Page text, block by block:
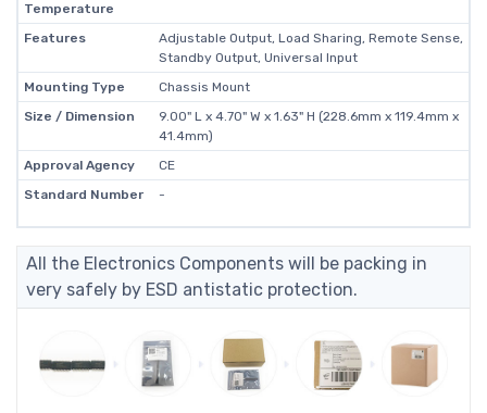
Temperature
Features
Adjustable Output, Load Sharing, Remote Sense,
Standby Output, Universal Input
Mounting Type
Chassis Mount
Size / Dimension
9.00" L x 4.70" W x 1.63" H (228.6mm x 119.4mm x
41.4mm)
Approval Agency
CE
Standard Number
-
All the Electronics Components will be packing in
very safely by ESD antistatic protection.